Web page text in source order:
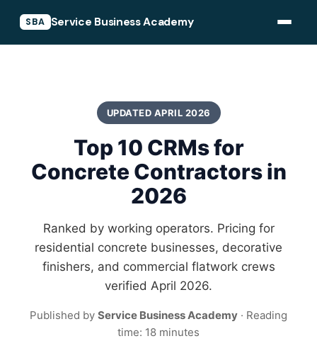
SBA Service Business Academy
UPDATED APRIL 2026
Top 10 CRMs for
Concrete Contractors in
2026
Ranked by working operators. Pricing for
residential concrete businesses, decorative
finishers, and commercial flatwork crews
verified April 2026.
Published by Service Business Academy · Reading
time: 18 minutes